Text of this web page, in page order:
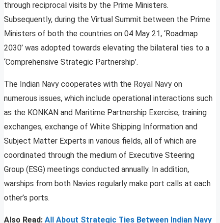
through reciprocal visits by the Prime Ministers.
Subsequently, during the Virtual Summit between the Prime
Ministers of both the countries on 04 May 21, ‘Roadmap
2030’ was adopted towards elevating the bilateral ties to a
‘Comprehensive Strategic Partnership’.
The Indian Navy cooperates with the Royal Navy on
numerous issues, which include operational interactions such
as the KONKAN and Maritime Partnership Exercise, training
exchanges, exchange of White Shipping Information and
Subject Matter Experts in various fields, all of which are
coordinated through the medium of Executive Steering
Group (ESG) meetings conducted annually. In addition,
warships from both Navies regularly make port calls at each
other’s ports.
Also Read: All About Strategic Ties Between Indian Navy